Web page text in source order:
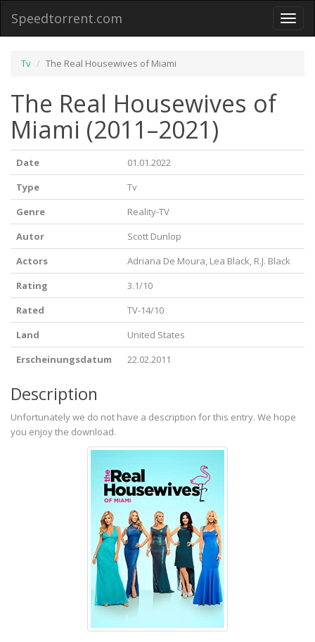
Toggle
Speedtorrent.com
Tv The Real Housewives of Miami
The Real Housewives of
Miami (2011–2021)
Date
01.01.2022
Type
Tv
Genre
Reality-TV
Autor
Scott Dunlop
Actors
Adriana De Moura, Lea Black, R.J. Black
Rating
3.1/10
Rated
TV-14/10
Land
United States
Erscheinungsdatum
22.02.2011
Description
Unfortunately we do not have a description for this entry. We hope
you enjoy the download.